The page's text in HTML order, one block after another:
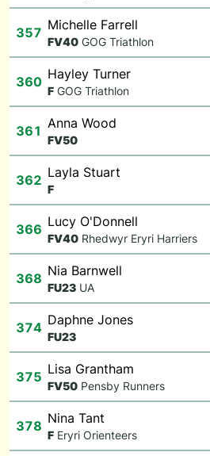
357 Michelle Farrell
FV40 GOG Triathlon
360 Hayley Turner
F GOG Triathlon
361 Anna Wood
FV50
362 Layla Stuart
F
366 Lucy O'Donnell
FV40 Rhedwyr Eryri Harriers
368 Nia Barnwell
FU23 UA
374 Daphne Jones
FU23
375 Lisa Grantham
FV50 Pensby Runners
378 Nina Tant
F Eryri Orienteers